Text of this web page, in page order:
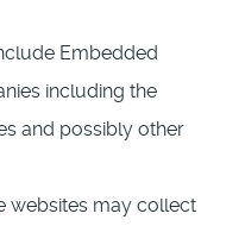
Embedded
including the
and possibly other
websites may collect